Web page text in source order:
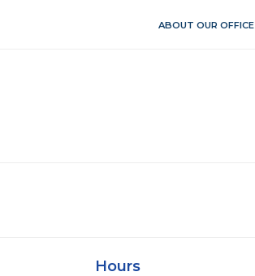
ABOUT OUR OFFICE
Hours